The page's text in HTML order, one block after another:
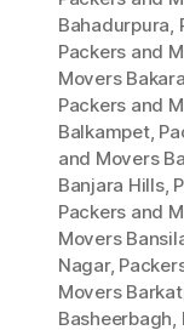
Bahadurpura,
Packers and
Movers
Packers and
Balkampet,
and Movers
Banjara Hills,
Packers and
Movers
Nagar,
Movers
Basheerbagh,